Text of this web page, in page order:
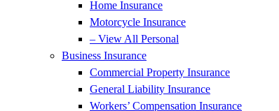
Home Insurance
Motorcycle Insurance
– View All Personal
Business Insurance
Commercial Property Insurance
General Liability Insurance
Workers’ Compensation Insurance